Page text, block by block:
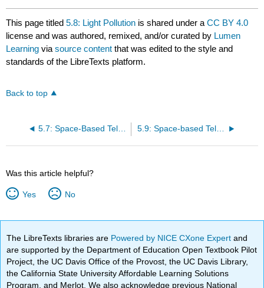
This page titled5.8: Light Pollution is shared under aCC BY 4.0
license and was authored, remixed, and/or curated by Lumen
Learning viasource content that was edited to the style and
standards of the LibreTexts platform.
Back to top
Was this article helpful?
Yes No
The LibreTexts libraries are Powered by NICE CXone Expertand
are supported by the Department of Education Open Textbook Pilot
Project, the UC Davis Office of the Provost, the UC Davis Library,
the California State University Affordable Learning Solutions
Program, and Merlot. We also acknowledge previous National